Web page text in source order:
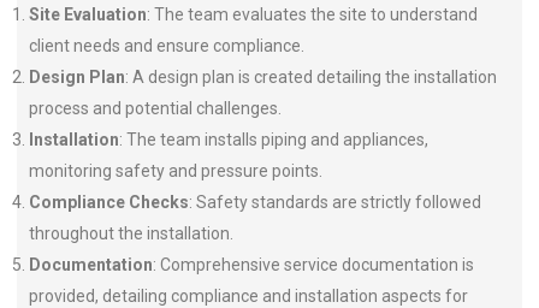
Site Evaluation: The team evaluates the site to understand
client needs and ensure compliance.
Design Plan: A design plan is created detailing the installation
process and potential challenges.
Installation: The team installs piping and appliances,
monitoring safety and pressure points.
Compliance Checks: Safety standards are strictly followed
throughout the installation.
Documentation: Comprehensive service documentation is
provided, detailing compliance and installation aspects for